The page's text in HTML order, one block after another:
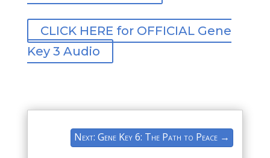
CLICK HERE for OFFICIAL Gene
Key 3 Audio
Next: Gene Key 6: The Path to Peace →